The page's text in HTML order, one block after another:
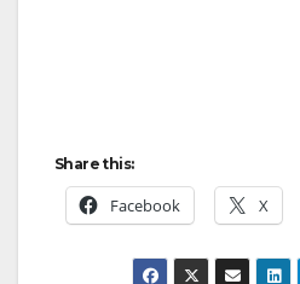
Share this:
Facebook X